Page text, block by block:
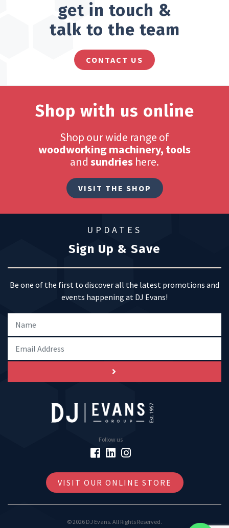
get in touch &
talk to the team
CONTACT US
Shop with us online
Shop our wide range of
woodworking machinery, tools
and sundries here.
VISIT THE SHOP
UPDATES
Sign Up & Save
Be one of the first to discover all the latest promotions and
events happening at DJ Evans!
Follow us
VISIT OUR ONLINE STORE
© 2026 DJ Evans. All Rights Reserved.